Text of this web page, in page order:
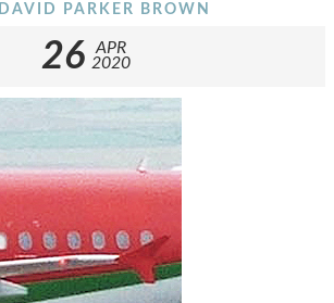
DAVID PARKER BROWN
26
APR
2020